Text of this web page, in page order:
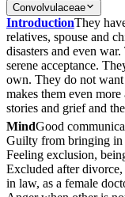
Convolvulaceae
IntroductionThey
relatives, spouse and
disasters and even
serene acceptance.
own. They do not
makes them even
stories and grief and
MindGood
Guilty from bringing in
Feeling exclusion,
Excluded after
in law, as a female